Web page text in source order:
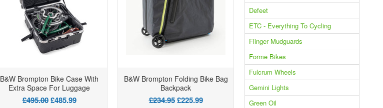
B&W Brompton Bike Case With
Extra Space For Luggage
£495.00£485.99
B&W Brompton Folding Bike Bag
Backpack
£234.95 £225.99
Defeet
ETC - Everything To Cycling
Flinger Mudguards
Forme Bikes
Fulcrum Wheels
Gemini Lights
Green Oil